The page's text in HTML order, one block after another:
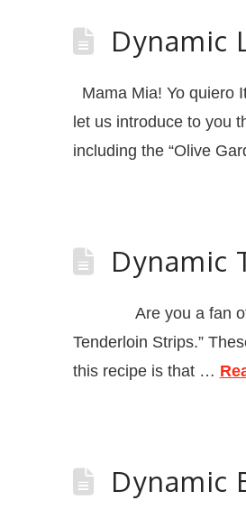
Dynamic
Mama Mia! Yo quiero
let us introduce to you
including the “Olive
Dynamic
Are you a fan of
Tenderloin Strips.”
this recipe is that …
Dynamic